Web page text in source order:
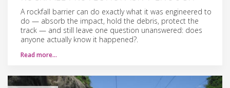
A rockfall barrier can do exactly what it was engineered to
do — absorb the impact, hold the debris, protect the
track — and still leave one question unanswered: does
anyone actually know it happened?.
Read more…